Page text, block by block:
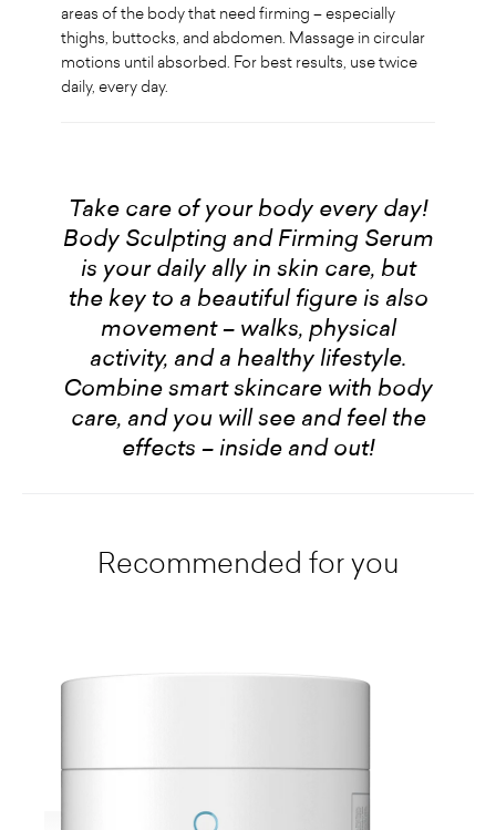
areas of the body that need firming – especially
thighs, buttocks, and abdomen. Massage in circular
motions until absorbed. For best results, use twice
daily, every day.
Take care of your body every day!
Body Sculpting and Firming Serum
is your daily ally in skin care, but
the key to a beautiful figure is also
movement – walks, physical
activity, and a healthy lifestyle.
Combine smart skincare with body
care, and you will see and feel the
effects – inside and out!
Recommended for you